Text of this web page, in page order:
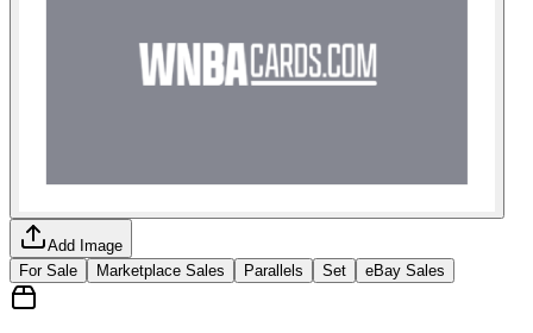
Add Image
For Sale
Marketplace Sales Parallels Set eBay Sales